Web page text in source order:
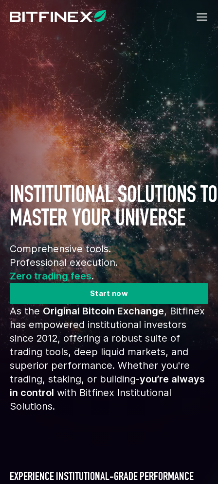
INSTITUTIONAL SOLUTIONS TO
MASTER YOUR UNIVERSE
As the Original Bitcoin Exchange, Bitfinex
has empowered institutional investors
since 2012, offering a robust suite of
trading tools, deep liquid markets, and
superior performance. Whether you're
trading, staking, or building-you’re always
in control with Bitfinex Institutional
Solutions.
Comprehensive tools.
Professional execution.
Zero trading fees.
Start now
EXPERIENCE INSTITUTIONAL-GRADE PERFORMANCE